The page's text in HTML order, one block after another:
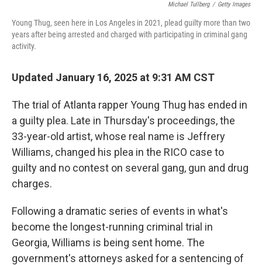
Michael Tullberg / Getty Images
Young Thug, seen here in Los Angeles in 2021, plead guilty more than two
years after being arrested and charged with participating in criminal gang
activity.
Updated January 16, 2025 at 9:31 AM CST
The trial of Atlanta rapper Young Thug has ended in
a guilty plea. Late in Thursday's proceedings, the
33-year-old artist, whose real name is Jeffrery
Williams, changed his plea in the RICO case to
guilty and no contest on several gang, gun and drug
charges.
Following a dramatic series of events in what's
become the longest-running criminal trial in
Georgia, Williams is being sent home. The
government's attorneys asked for a sentencing of